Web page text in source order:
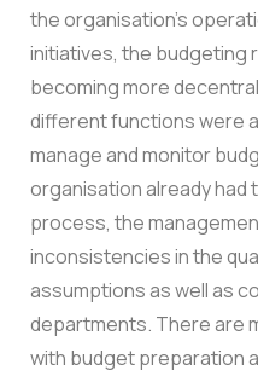
the organisation’s
initiatives, the budgeting
becoming more
different functions were
manage and monitor
organisation already had
process, the
inconsistencies in the
assumptions as well as
departments. There are
with budget preparation